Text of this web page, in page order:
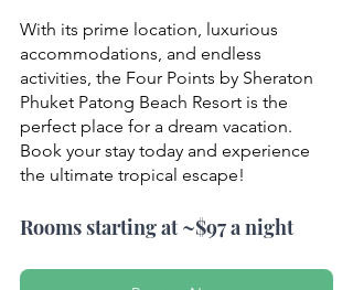
With its prime location, luxurious
accommodations, and endless
activities, the Four Points by Sheraton
Phuket Patong Beach Resort is the
perfect place for a dream vacation.
Book your stay today and experience
the ultimate tropical escape!
Rooms starting at ~$97 a night